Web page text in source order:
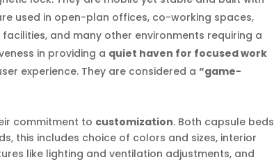
used in open-plan offices, co-working spaces,
and many other environments requiring a
in providing a quiet haven for focused work
experience. They are considered a“game-
commitment to customization. Both capsule beds
this includes choice of colors and sizes, interior
like lighting and ventilation adjustments, and